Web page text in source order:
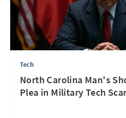
Tech
North Carolina Man's
Plea in Military Tech